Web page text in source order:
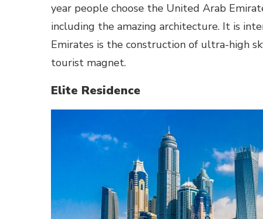
year people choose the United Arab
including the amazing architecture. It is
Emirates is the construction of ultra-high
tourist magnet.
Elite Residence